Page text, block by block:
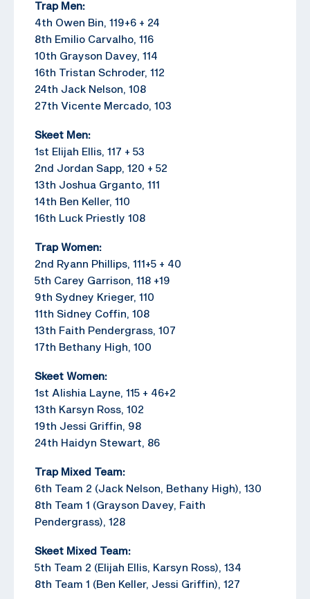
Trap Men:
4th Owen Bin, 119+6 + 24
8th Emilio Carvalho, 116
10th Grayson Davey, 114
16th Tristan Schroder, 112
24th Jack Nelson, 108
27th Vicente Mercado, 103
Skeet Men:
1st Elijah Ellis, 117 + 53
2nd Jordan Sapp, 120 + 52
13th Joshua Grganto, 111
14th Ben Keller, 110
16th Luck Priestly 108
Trap Women:
2nd Ryann Phillips, 111+5 + 40
5th Carey Garrison, 118 +19
9th Sydney Krieger, 110
11th Sidney Coffin, 108
13th Faith Pendergrass, 107
17th Bethany High, 100
Skeet Women:
1st Alishia Layne, 115 + 46+2
13th Karsyn Ross, 102
19th Jessi Griffin, 98
24th Haidyn Stewart, 86
Trap Mixed Team:
6th Team 2 (Jack Nelson, Bethany High), 130
8th Team 1 (Grayson Davey, Faith
Pendergrass), 128
Skeet Mixed Team:
5th Team 2 (Elijah Ellis, Karsyn Ross), 134
8th Team 1 (Ben Keller, Jessi Griffin), 127